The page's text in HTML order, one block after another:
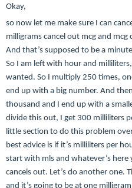
Okay,
so now let me make sure I can
milligrams cancel out mcg and
And that’s supposed to be a
So I am left with hour and
wanted. So I multiply 250 times,
end up with a big number. And
thousand and I end up with a
divide this out, I get 300 milliliters
little section to do this problem
best advice is if it’s milliliters per
start with mls and whatever’s
cancels out. Let’s do another one.
and it’s going to be at one